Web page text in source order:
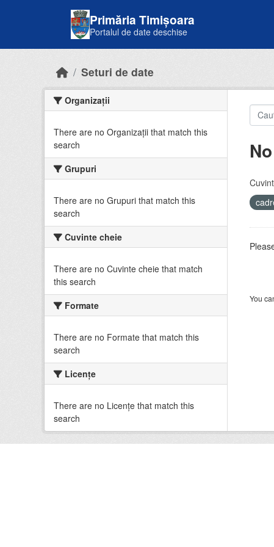
Primăria Timișoara
Portalul de date deschise
Seturi de date
Organizații
There are no Organizații that match this
search
Grupuri
There are no Grupuri that match this
search
Cuvinte cheie
There are no Cuvinte cheie that match
this search
Formate
There are no Formate that match this
search
Licenţe
There are no Licenţe that match this
search
You